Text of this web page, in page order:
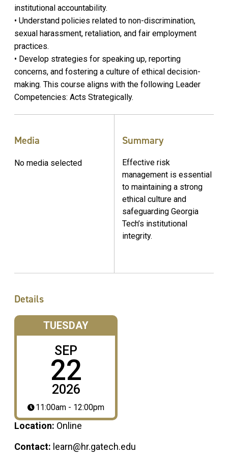
institutional accountability.
• Understand policies related to non-discrimination,
sexual harassment, retaliation, and fair employment
practices.
• Develop strategies for speaking up, reporting
concerns, and fostering a culture of ethical decision-
making. This course aligns with the following Leader
Competencies: Acts Strategically.
Media
No media selected
Summary
Effective risk
management is essential
to maintaining a strong
ethical culture and
safeguarding Georgia
Tech’s institutional
integrity.
Details
TUESDAY
SEP
22
2026
11:00am - 12:00pm
Location: Online
Contact: learn@hr.gatech.edu